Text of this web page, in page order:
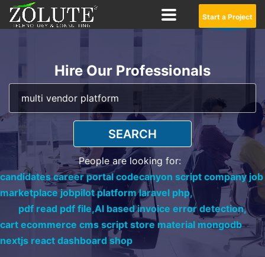
Start a Project
Hire Our Professionals
SEARCH
People are looking for:
candidates career portal codecanyon script company job
marketplace jobpilot platform laravel php,
pdf read pdf file,AI based invoice error detection,
cart ecommerce cms script store material mongodb
nextjs react dashboard shop